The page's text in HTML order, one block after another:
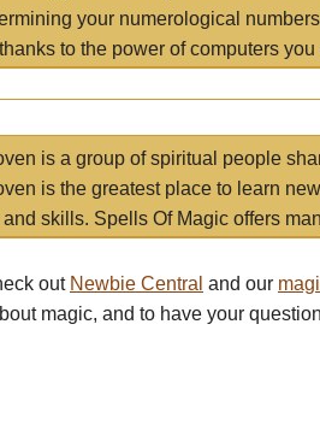
your numerological
to the power of computers
is a group of spiritual people
is the greatest place to learn
and skills. Spells Of Magic offers
out Newbie Central and our
magic, and to have your